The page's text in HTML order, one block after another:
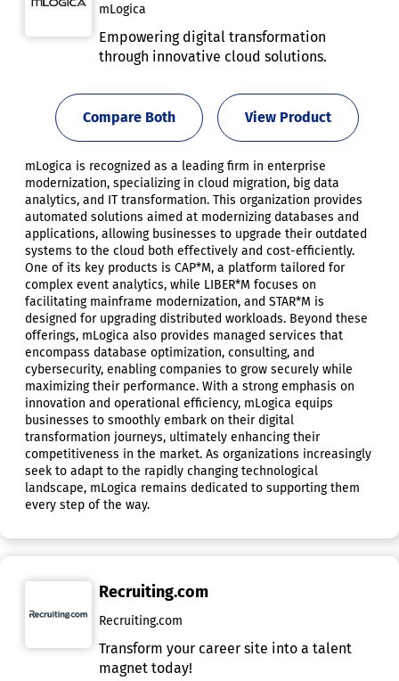
mLogica
Empowering digital transformation
through innovative cloud solutions.
View Product
Compare Both
mLogica is recognized as a leading firm in enterprise
modernization, specializing in cloud migration, big data
analytics, and IT transformation. This organization provides
automated solutions aimed at modernizing databases and
applications, allowing businesses to upgrade their outdated
systems to the cloud both effectively and cost-efficiently.
One of its key products is CAP*M, a platform tailored for
complex event analytics, while LIBER*M focuses on
facilitating mainframe modernization, and STAR*M is
designed for upgrading distributed workloads. Beyond these
offerings, mLogica also provides managed services that
encompass database optimization, consulting, and
cybersecurity, enabling companies to grow securely while
maximizing their performance. With a strong emphasis on
innovation and operational efficiency, mLogica equips
businesses to smoothly embark on their digital
transformation journeys, ultimately enhancing their
competitiveness in the market. As organizations increasingly
seek to adapt to the rapidly changing technological
landscape, mLogica remains dedicated to supporting them
every step of the way.
Recruiting.com
Recruiting.com
Transform your career site into a talent
magnet today!